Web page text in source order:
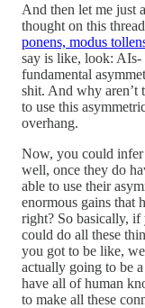
And then let me just
thought on this
ponens, modus
say is like, look:
fundamental
shit. And why aren’t
to use this
overhang.
Now, you could infer
well, once they do
able to use their
enormous gains that
right? So basically,
could do all these
you got to be like,
actually going to be
have all of human
to make all these